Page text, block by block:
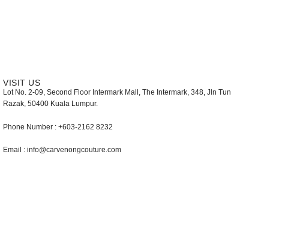
VISIT US
Lot No. 2-09, Second Floor Intermark Mall, The Intermark, 348, Jln Tun
Razak, 50400 Kuala Lumpur.
Phone Number : +603-2162 8232
Email : info@carvenongcouture.com